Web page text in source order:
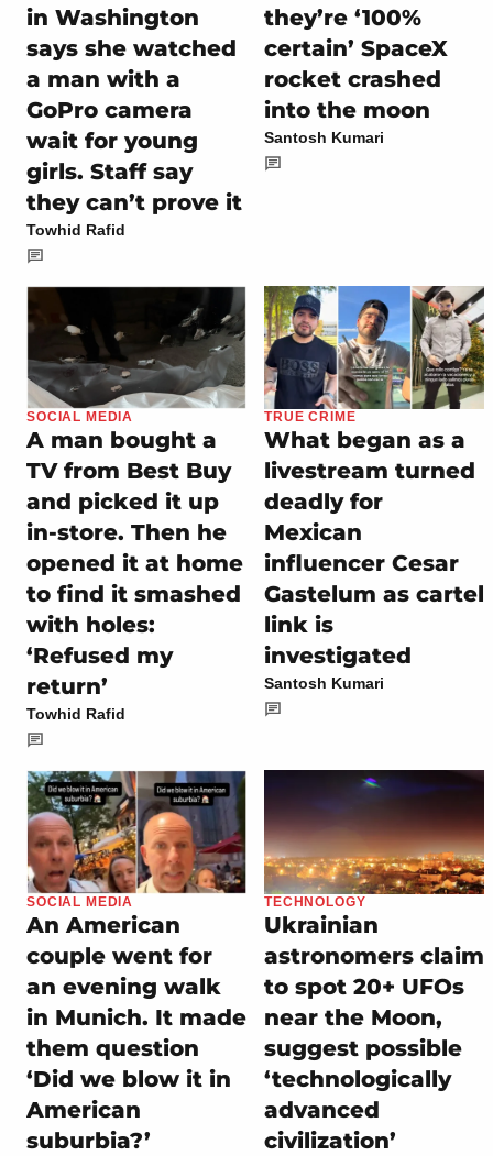
in Washington
says she watched
a man with a
GoPro camera
wait for young
girls. Staff say
they can’t prove it
Towhid Rafid
they’re ‘100%
certain’ SpaceX
rocket crashed
into the moon
Santosh Kumari
SOCIAL MEDIA
A man bought a
TV from Best Buy
and picked it up
in-store. Then he
opened it at home
to find it smashed
with holes:
‘Refused my
return’
Towhid Rafid
TRUE CRIME
What began as a
livestream turned
deadly for
Mexican
influencer Cesar
Gastelum as cartel
link is
investigated
Santosh Kumari
SOCIAL MEDIA
An American
couple went for
an evening walk
in Munich. It made
them question
‘Did we blow it in
American
suburbia?’
TECHNOLOGY
Ukrainian
astronomers claim
to spot 20+ UFOs
near the Moon,
suggest possible
‘technologically
advanced
civilization’